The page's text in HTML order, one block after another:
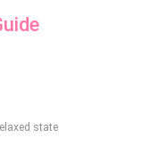
state